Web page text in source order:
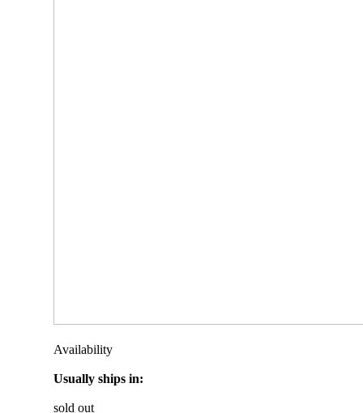
Availability
Usually ships in:
sold out